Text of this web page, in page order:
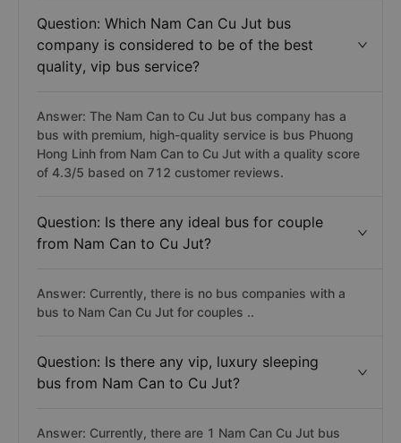
Question: Which Nam Can Cu Jut bus
company is considered to be of the best
quality, vip bus service?
Answer: The Nam Can to Cu Jut bus company has a
bus with premium, high-quality service is bus Phuong
Hong Linh from Nam Can to Cu Jut with a quality score
of 4.3/5 based on 712 customer reviews.
Question: Is there any ideal bus for couple
from Nam Can to Cu Jut?
Answer: Currently, there is no bus companies with a
bus to Nam Can Cu Jut for couples ..
Question: Is there any vip, luxury sleeping
bus from Nam Can to Cu Jut?
Answer: Currently, there are 1 Nam Can Cu Jut bus